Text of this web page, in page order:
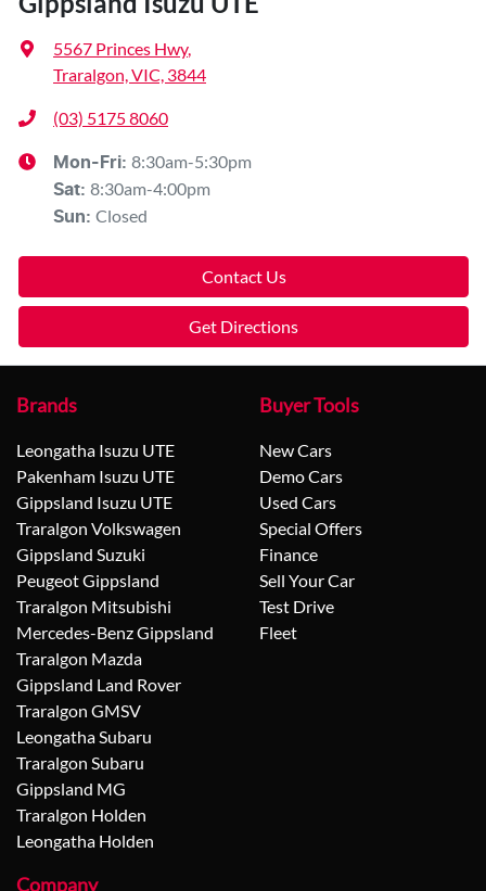
5567 Princes Hwy,
Traralgon, VIC, 3844
(03) 5175 8060
Mon-Fri: 8:30am-5:30pm
Sat: 8:30am-4:00pm
Sun: Closed
Contact Us
Get Directions
Brands
Leongatha Isuzu UTE
Pakenham Isuzu UTE
Gippsland Isuzu UTE
Traralgon Volkswagen
Gippsland Suzuki
Peugeot Gippsland
Traralgon Mitsubishi
Mercedes-Benz Gippsland
Traralgon Mazda
Gippsland Land Rover
Traralgon GMSV
Leongatha Subaru
Traralgon Subaru
Gippsland MG
Traralgon Holden
Leongatha Holden
Buyer Tools
New Cars
Demo Cars
Used Cars
Special Offers
Finance
Sell Your Car
Test Drive
Fleet
Company